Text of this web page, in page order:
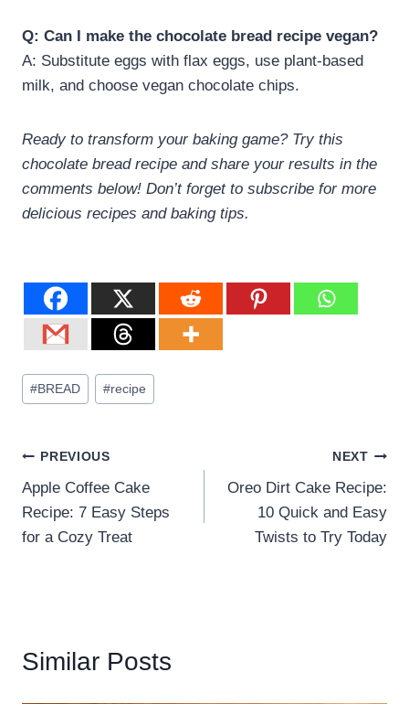
Q: Can I make the chocolate bread recipe vegan?
A: Substitute eggs with flax eggs, use plant-based
milk, and choose vegan chocolate chips.
Ready to transform your baking game? Try this
chocolate bread recipe and share your results in the
comments below! Don’t forget to subscribe for more
delicious recipes and baking tips.
#BREAD #recipe
PREVIOUS
Apple Coffee Cake
Recipe: 7 Easy Steps
for a Cozy Treat
NEXT
Oreo Dirt Cake Recipe:
10 Quick and Easy
Twists to Try Today
Similar Posts